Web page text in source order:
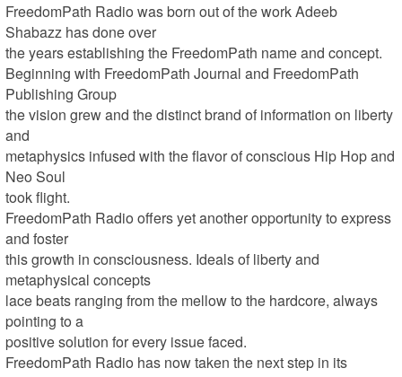
FreedomPath Radio was born out of the work Adeeb
Shabazz has done over
the years establishing the FreedomPath name and concept.
Beginning with FreedomPath Journal and FreedomPath
Publishing Group
the vision grew and the distinct brand of information on liberty
and
metaphysics infused with the flavor of conscious Hip Hop and
Neo Soul
took flight.
FreedomPath Radio offers yet another opportunity to express
and foster
this growth in consciousness. Ideals of liberty and
metaphysical concepts
lace beats ranging from the mellow to the hardcore, always
pointing to a
positive solution for every issue faced.
FreedomPath Radio has now taken the next step in its